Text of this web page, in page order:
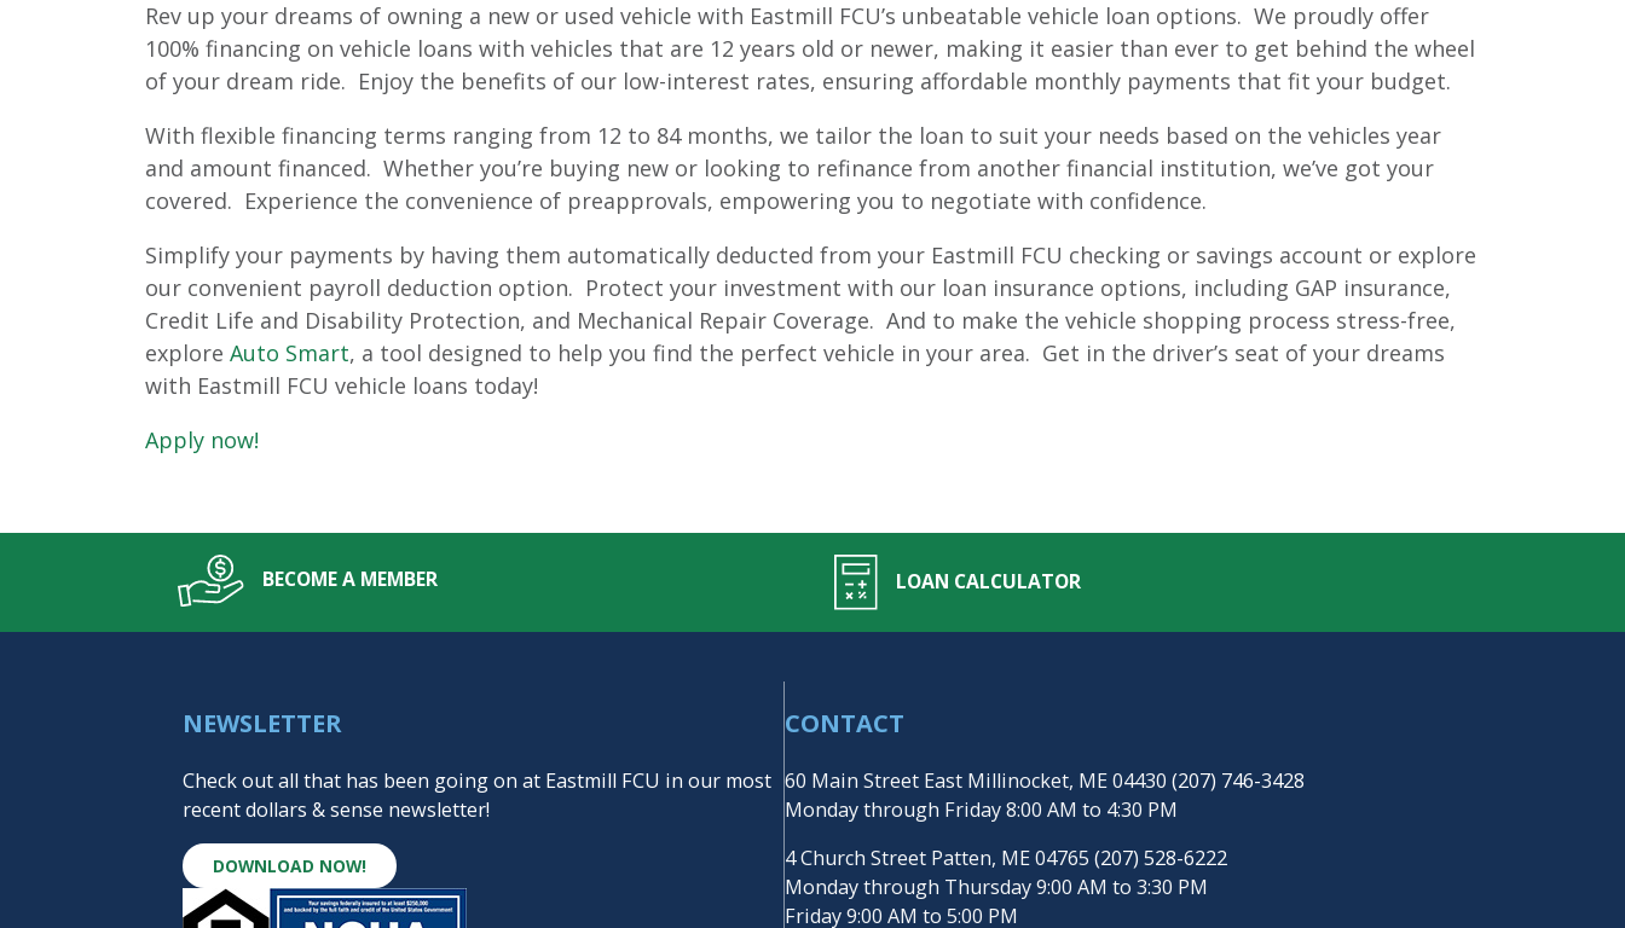
Rev up your dreams of owning a new or used vehicle with Eastmill FCU’s unbeatable vehicle loan options. We proudly offer
100% financing on vehicle loans with vehicles that are 12 years old or newer, making it easier than ever to get behind the wheel
of your dream ride. Enjoy the benefits of our low-interest rates, ensuring affordable monthly payments that fit your budget.
With flexible financing terms ranging from 12 to 84 months, we tailor the loan to suit your needs based on the vehicles year
and amount financed. Whether you’re buying new or looking to refinance from another financial institution, we’ve got your
covered. Experience the convenience of preapprovals, empowering you to negotiate with confidence.
Simplify your payments by having them automatically deducted from your Eastmill FCU checking or savings account or explore
our convenient payroll deduction option. Protect your investment with our loan insurance options, including GAP insurance,
Credit Life and Disability Protection, and Mechanical Repair Coverage. And to make the vehicle shopping process stress-free,
explore Auto Smart, a tool designed to help you find the perfect vehicle in your area. Get in the driver’s seat of your dreams
with Eastmill FCU vehicle loans today!
Apply now!
BECOME A MEMBER LOAN CALCULATOR
NEWSLETTER
Check out all that has been going on at Eastmill FCU in our most
recent dollars & sense newsletter!
DOWNLOAD NOW!
CONTACT
60 Main Street East Millinocket, ME 04430 (207) 746-3428
Monday through Friday 8:00 AM to 4:30 PM
4 Church Street Patten, ME 04765 (207) 528-6222
Monday through Thursday 9:00 AM to 3:30 PM
Friday 9:00 AM to 5:00 PM